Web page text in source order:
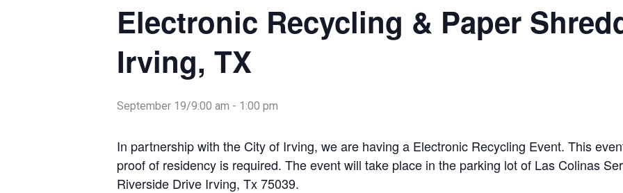
Electronic Recycling & Paper
Irving, TX
September 19/9:00 am - 1:00 pm
In partnership with the City of Irving, we are having a Electronic Recycling Event. This
proof of residency is required. The event will take place in the parking lot of Las Colinas
Riverside Drive Irving, Tx 75039.